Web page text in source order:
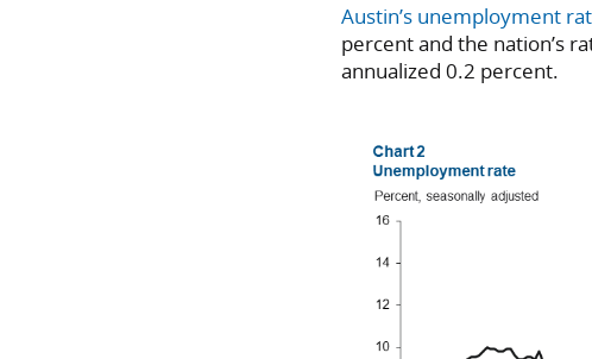
Austin’s unemployment
percent and the nation’s
annualized 0.2 percent.